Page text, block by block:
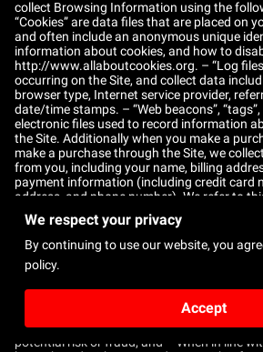
collect Browsing Information using the
“Cookies” are data files that are placed on
and often include an anonymous unique
information about cookies, and how to
http://www.allaboutcookies.org. – “Log
occurring on the Site, and collect data
browser type, Internet service provider,
date/time stamps. – “Web beacons”, “tags”,
electronic files used to record information
the Site. Additionally when you make a
make a purchase through the Site, we
from you, including your name, billing
payment information (including credit card
address, and phone number). We refer to
“Purchase Information”. When we talk about
Information” in this Privacy Policy, we are
Browsing Information and Purchase
YOUR PERSONAL INFORMATION? We use
Information that we collect generally to
order confirmations). Additionally, we use
Information to: – Communicate with you; –
potential risk or fraud; and – When in line
We respect your privacy
By continuing to use our website, you
policy.
Accept